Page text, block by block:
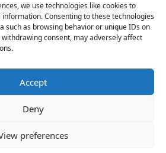
we use technologies like cookies to
Consenting to these technologies
such as browsing behavior or unique IDs on
consent, may adversely affect
Accept
Deny
preferences
Pinto nº17, 6B